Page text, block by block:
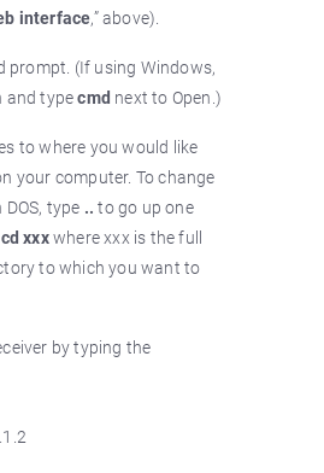
interface,” above).
prompt. (If using Windows,
and typecmd next to Open.)
to where you would like
your computer. To change
type .. to go up one
cd xxxwhere xxx is the full
to which you want to
by typing the